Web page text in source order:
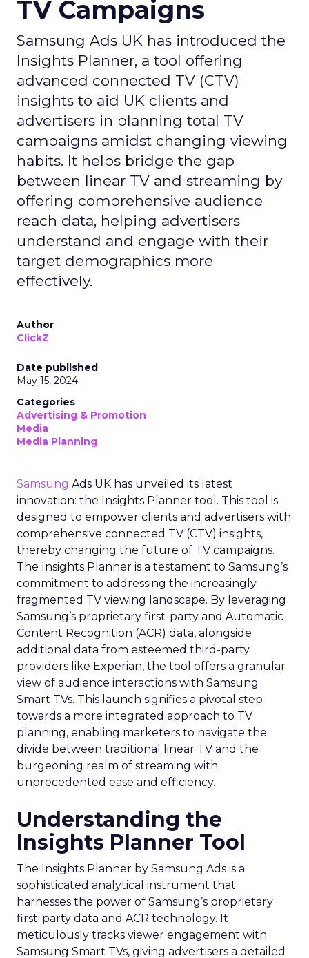
TV Campaigns
Samsung Ads UK has introduced the
Insights Planner, a tool offering
advanced connected TV (CTV)
insights to aid UK clients and
advertisers in planning total TV
campaigns amidst changing viewing
habits. It helps bridge the gap
between linear TV and streaming by
offering comprehensive audience
reach data, helping advertisers
understand and engage with their
target demographics more
effectively.
Author
ClickZ
Date published
May 15, 2024
Categories
Advertising & Promotion
Media
Media Planning
Samsung Ads UK has unveiled its latest
innovation: the Insights Planner tool. This tool is
designed to empower clients and advertisers with
comprehensive connected TV (CTV) insights,
thereby changing the future of TV campaigns.
The Insights Planner is a testament to Samsung’s
commitment to addressing the increasingly
fragmented TV viewing landscape. By leveraging
Samsung’s proprietary first-party and Automatic
Content Recognition (ACR) data, alongside
additional data from esteemed third-party
providers like Experian, the tool offers a granular
view of audience interactions with Samsung
Smart TVs. This launch signifies a pivotal step
towards a more integrated approach to TV
planning, enabling marketers to navigate the
divide between traditional linear TV and the
burgeoning realm of streaming with
unprecedented ease and efficiency.
Understanding the
Insights Planner Tool
The Insights Planner by Samsung Ads is a
sophisticated analytical instrument that
harnesses the power of Samsung’s proprietary
first-party data and ACR technology. It
meticulously tracks viewer engagement with
Samsung Smart TVs, giving advertisers a detailed